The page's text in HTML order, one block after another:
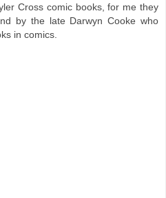
Cross comic books, for me they
by the late Darwyn Cooke who
in comics.